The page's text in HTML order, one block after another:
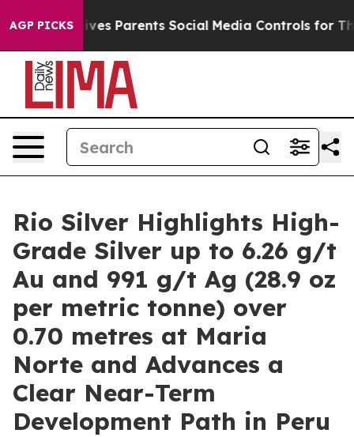
AGP PICKS
Parents Social Media Controls for Their Kids.
Rio Silver Highlights High-
Grade Silver up to 6.26 g/t
Au and 991 g/t Ag (28.9 oz
per metric tonne) over
0.70 metres at Maria
Norte and Advances a
Clear Near-Term
Development Path in Peru